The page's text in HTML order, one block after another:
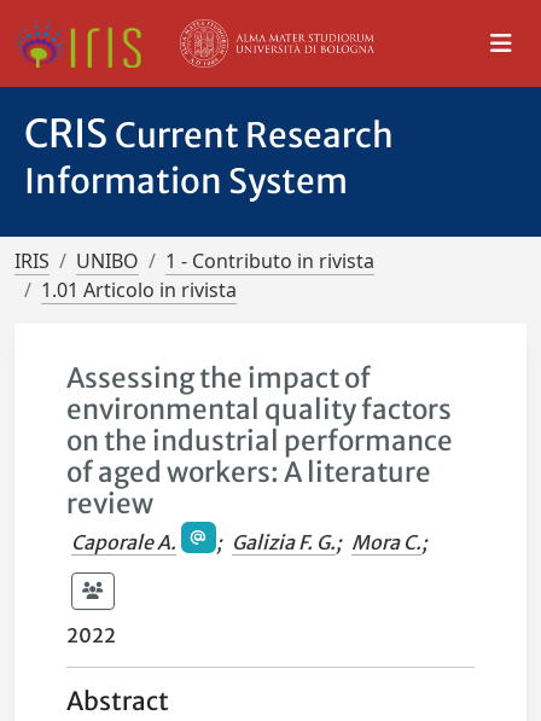
CRIS Current Research
Information System
IRIS UNIBO
1 - Contributo in rivista
1.01 Articolo in rivista
Assessing the impact of
environmental quality factors
on the industrial performance
of aged workers: A literature
review
Caporale A. ; Galizia F. G.; Mora C.;
2022
Abstract